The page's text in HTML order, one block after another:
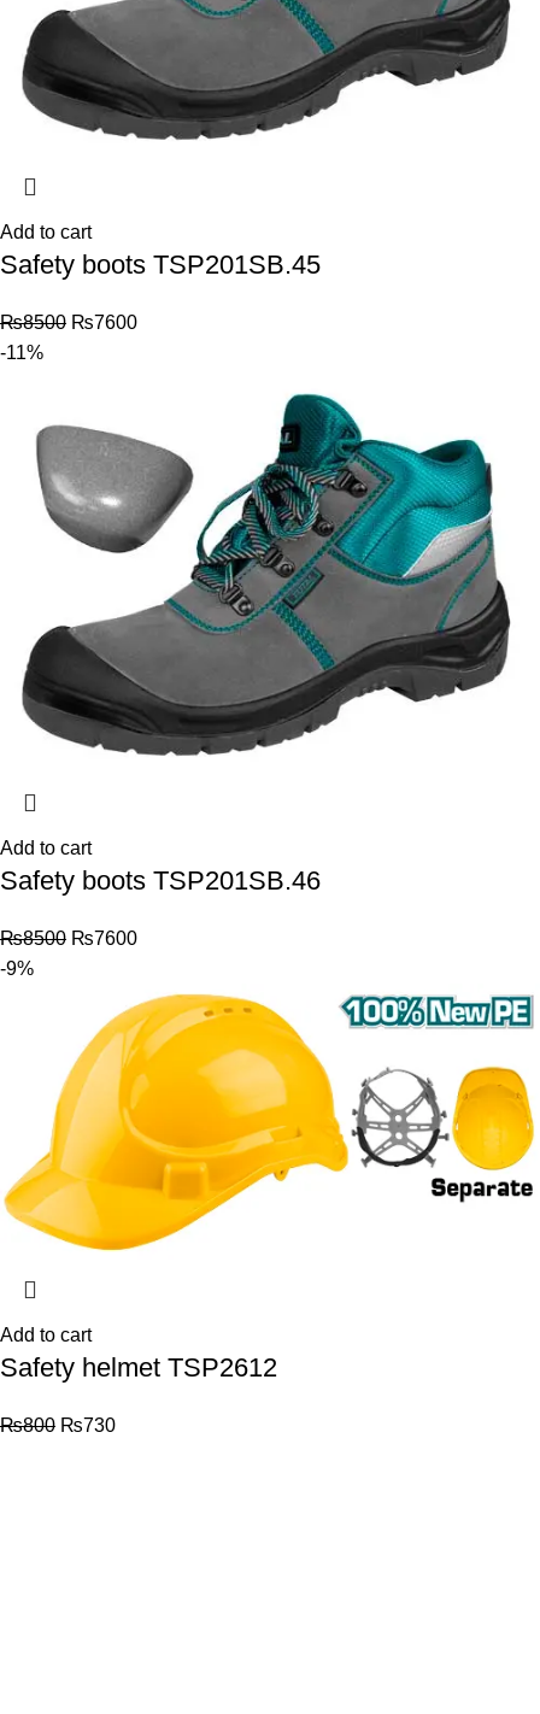
Add to cart
Safety boots TSP201SB.45
₨8500 ₨7600
-11%
Add to cart
Safety boots TSP201SB.46
₨8500 ₨7600
-9%
Add to cart
Safety helmet TSP2612
₨800 ₨730